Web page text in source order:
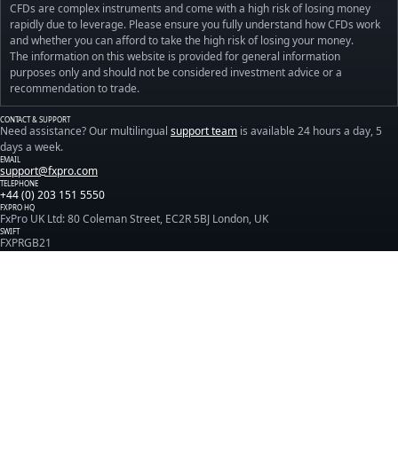
CFDs are complex instruments and come with a high risk of losing money
rapidly due to leverage. Please ensure you fully understand how CFDs work
and whether you can afford to take the high risk of losing your money.
The information on this website is provided for general information
purposes only and should not be considered investment advice or a
recommendation to trade.
CONTACT & SUPPORT
Need assistance? Our multilingual support team is available 24 hours a day, 5
days a week.
EMAIL
support@fxpro.com
TELEPHONE
+44 (0) 203 151 5550
FXPRO HQ
FxPro UK Ltd: 80 Coleman Street, EC2R 5BJ London, UK
SWIFT
FXPRGB21